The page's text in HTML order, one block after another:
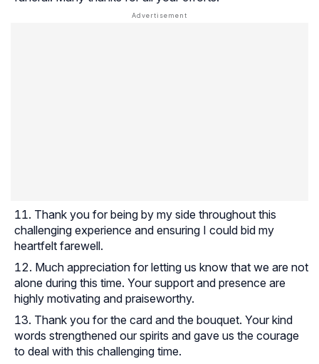
Thank you for being by my side throughout this
challenging experience and ensuring I could bid my
heartfelt farewell.
Much appreciation for letting us know that we are not
alone during this time. Your support and presence are
highly motivating and praiseworthy.
Thank you for the card and the bouquet. Your kind
words strengthened our spirits and gave us the courage
to deal with this challenging time.